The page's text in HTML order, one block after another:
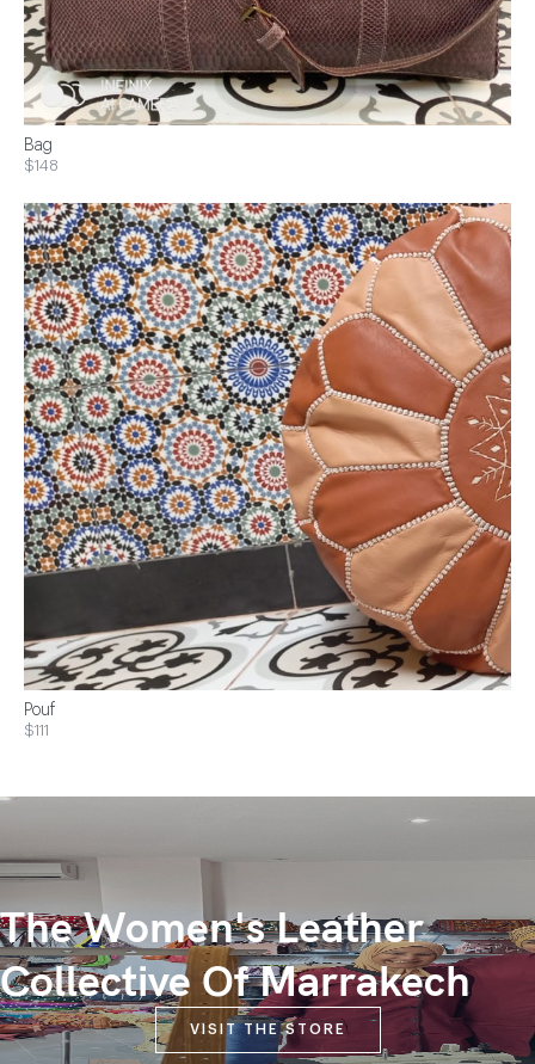
Bag
$148
Pouf
$111
The Women's Leather
Collective Of Marrakech
VISIT THE STORE